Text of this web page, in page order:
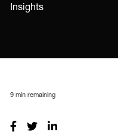
Insights
9 min remaining